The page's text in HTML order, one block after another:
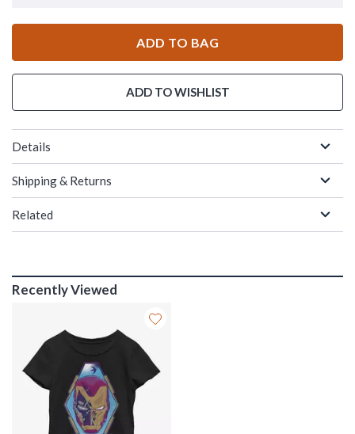
ADD TO BAG
ADD TO WISHLIST
Details
Shipping & Returns
Related
Recently Viewed